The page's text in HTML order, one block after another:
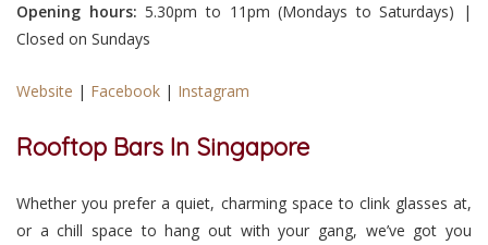
Opening hours: 5.30pm to 11pm (Mondays to Saturdays) |
Closed on Sundays
Website | Facebook | Instagram
Rooftop Bars In Singapore
Whether you prefer a quiet, charming space to clink glasses at,
or a chill space to hang out with your gang, we’ve got you